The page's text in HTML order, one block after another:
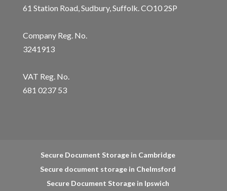
61 Station Road, Sudbury, Suffolk. CO10 2SP
Company Reg. No.
3241913
VAT Reg. No.
681 0237 53
Secure Document Storage in Cambridge
Secure document storage in Chelmsford
Secure Document Storage in Ipswich